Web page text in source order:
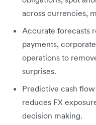
across currencies,
Accurate forecasts
payments,
operations to
surprises.
Predictive cash
reduces FX
decision making.